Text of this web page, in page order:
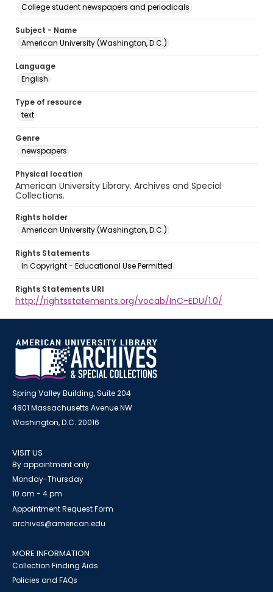
College student newspapers and periodicals
Subject - Name
American University (Washington, D.C.)
Language
English
Type of resource
text
Genre
newspapers
Physical location
American University Library. Archives and Special
Collections.
Rights holder
American University (Washington, D.C.)
Rights Statements
In Copyright - Educational Use Permitted
Rights Statements URI
http://rightsstatements.org/vocab/InC-EDU/1.0/
Spring Valley Building, Suite 204
4801 Massachusetts Avenue NW
Washington, D.C. 20016
VISIT US
By appointment only
Monday-Thursday
10 am - 4 pm
Appointment Request Form
archives@american.edu
MORE INFORMATION
Collection Finding Aids
Policies and FAQs